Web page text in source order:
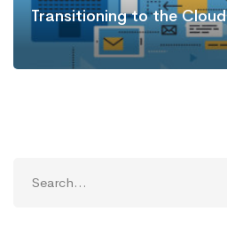
Transitioning to the Cloud
for: